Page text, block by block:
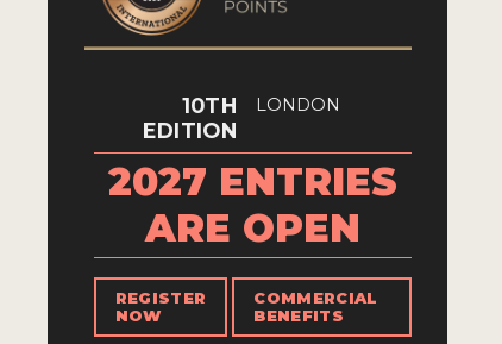
10TH
EDITION
LONDON
2027 ENTRIES
ARE OPEN
REGISTER
NOW
COMMERCIAL
BENEFITS